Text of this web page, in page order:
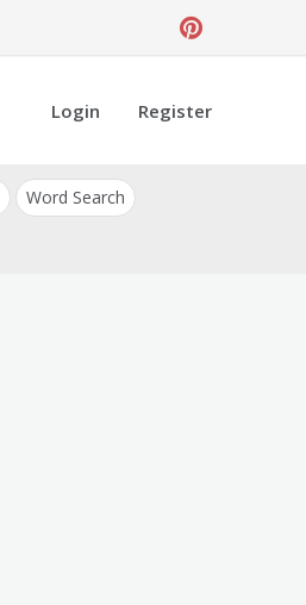
Login Register
Word Search